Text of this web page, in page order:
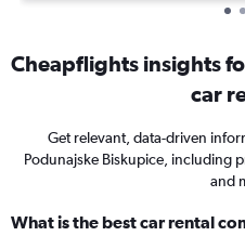
Cheapflights insights
car
Get relevant, data-driven
Podunajske Biskupice, including
and
What is the best car rental